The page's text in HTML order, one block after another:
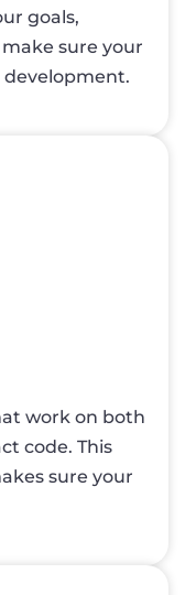
goals,
sure your
development.
work on both
code. This
sure your